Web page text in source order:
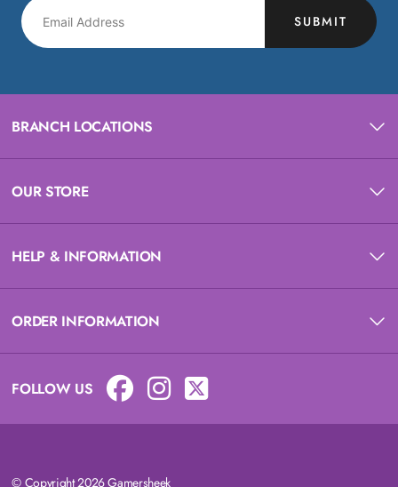
SUBMIT
BRANCH LOCATIONS
OUR STORE
HELP & INFORMATION
ORDER INFORMATION
FOLLOW US
© Copyright 2026 Gamersheek